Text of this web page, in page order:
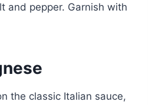
and pepper. Garnish with
the classic Italian sauce,